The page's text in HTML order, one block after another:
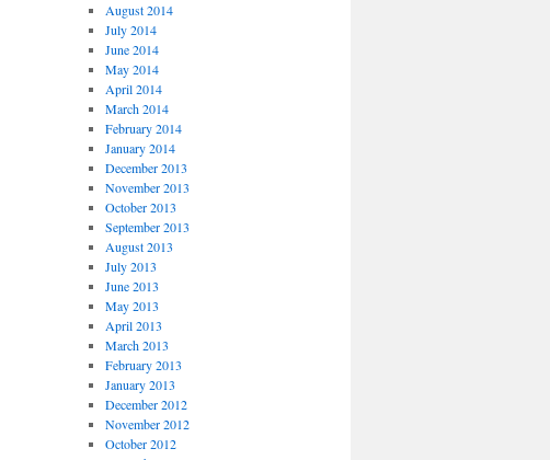
August 2014
July 2014
June 2014
May 2014
April 2014
March 2014
February 2014
January 2014
December 2013
November 2013
October 2013
September 2013
August 2013
July 2013
June 2013
May 2013
April 2013
March 2013
February 2013
January 2013
December 2012
November 2012
October 2012